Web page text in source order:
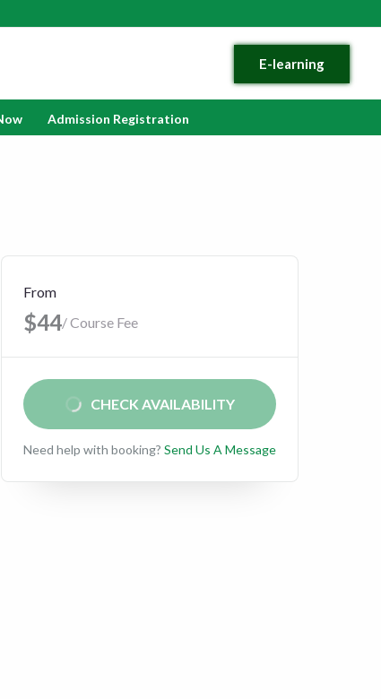
E-learning
Admission Registration
From
$44/ Course Fee
CHECK AVAILABILITY
Need help with booking? Send Us A Message